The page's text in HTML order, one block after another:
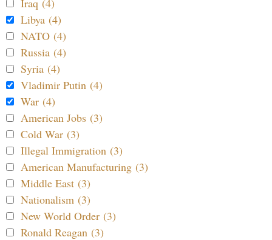
Iraq (4)
Libya (4)
NATO (4)
Russia (4)
Syria (4)
Vladimir Putin (4)
War (4)
American Jobs (3)
Cold War (3)
Illegal Immigration (3)
American Manufacturing (3)
Middle East (3)
Nationalism (3)
New World Order (3)
Ronald Reagan (3)